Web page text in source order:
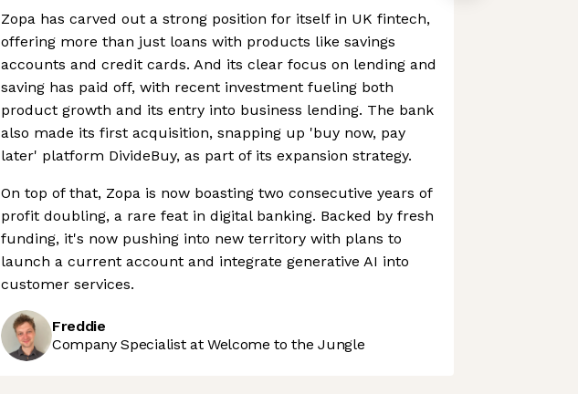
Zopa has carved out a strong position for itself in UK fintech,
offering more than just loans with products like savings
accounts and credit cards. And its clear focus on lending and
saving has paid off, with recent investment fueling both
product growth and its entry into business lending. The bank
also made its first acquisition, snapping up 'buy now, pay
later' platform DivideBuy, as part of its expansion strategy.
On top of that, Zopa is now boasting two consecutive years of
profit doubling, a rare feat in digital banking. Backed by fresh
funding, it's now pushing into new territory with plans to
launch a current account and integrate generative AI into
customer services.
Freddie
Company Specialist at Welcome to the Jungle